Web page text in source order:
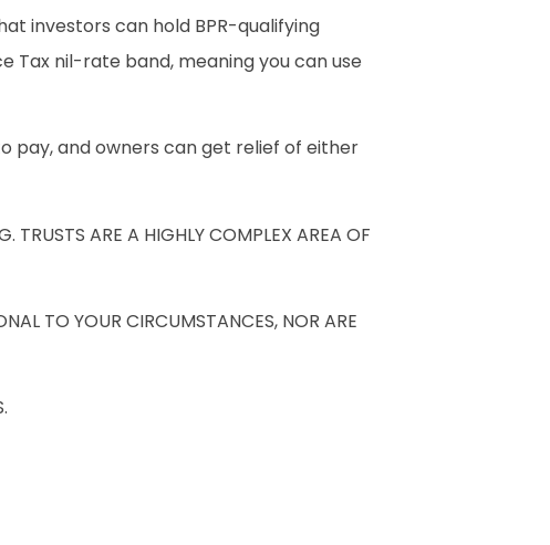
investors can hold BPR-qualifying
Tax nil-rate band, meaning you can use
pay, and owners can get relief of either
ARE A HIGHLY COMPLEX AREA OF
TO YOUR CIRCUMSTANCES, NOR ARE